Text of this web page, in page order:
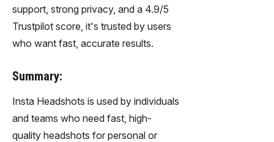
support, strong privacy, and a 4.9/5
Trustpilot score, it's trusted by users
who want fast, accurate results.
Summary:
Insta Headshots is used by individuals
and teams who need fast, high-
quality headshots for personal or